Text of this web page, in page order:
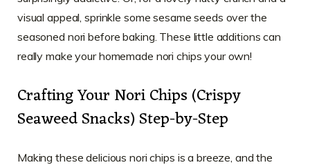
visual appeal, sprinkle some sesame seeds over the
seasoned nori before baking. These little additions can
really make your homemade nori chips your own!
Crafting Your Nori Chips (Crispy
Seaweed Snacks) Step-by-Step
Making these delicious nori chips is a breeze, and the